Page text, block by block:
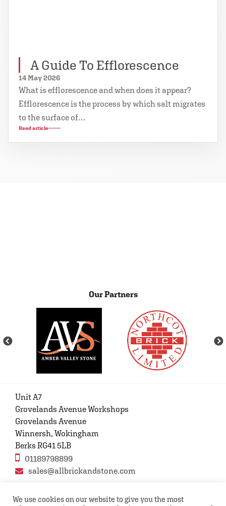
A Guide To Efflorescence
14 May 2026
What is efflorescence and when does it appear?
Efflorescence is the process by which salt migrates
to the surface of…
Read article
Our Partners
Unit A7
Grovelands Avenue Workshops
Grovelands Avenue
Winnersh, Wokingham
Berks RG41 5LB
01189798899
sales@allbrickandstone.com
We use cookies on our website to give you the most